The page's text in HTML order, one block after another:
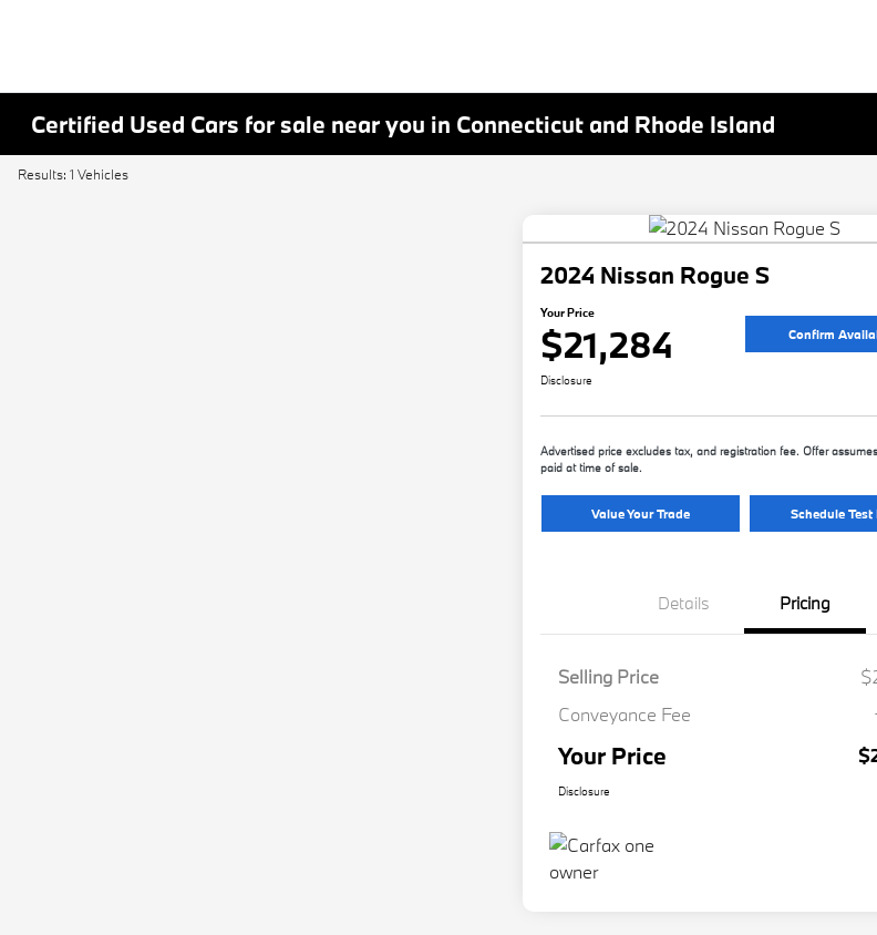
Certified Used Cars for sale near you in Connecticut and Rhode Island
Results: 1 Vehicles
2024 Nissan Rogue S
Your Price
$21,284 Confirm
Disclosure
Advertised price excludes tax, and registration fee. Offer
paid at time of sale.
Value Your Trade Schedule Test
Details Pricing
Selling Price
Conveyance Fee
Your Price
Disclosure